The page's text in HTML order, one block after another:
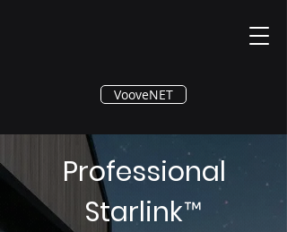
®
VooveNET
Professional
Starlink™